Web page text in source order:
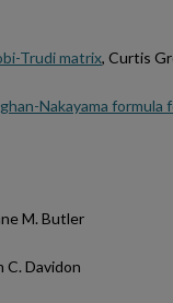
Trudi matrix, Curtis
Nakayama formula
M. Butler
C. Davidon